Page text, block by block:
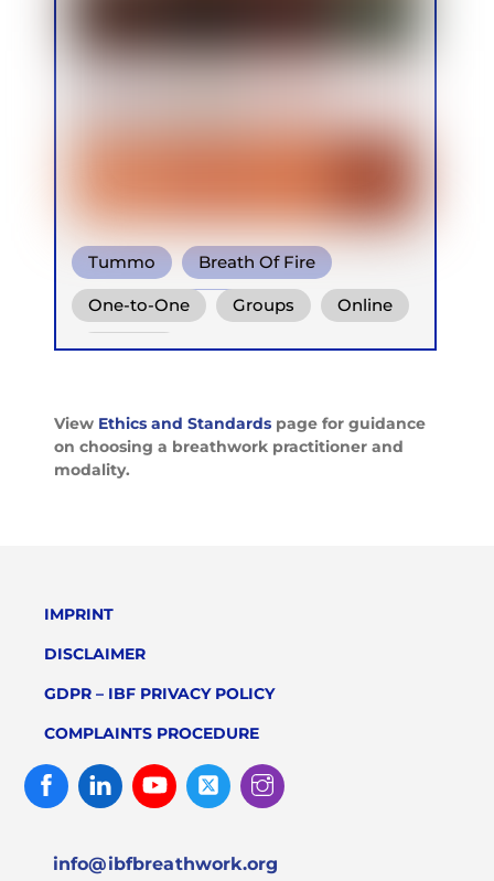
Tummo Breath Of Fire
Shamanic Breath
One-to-One Groups Online
Retreats
View Ethics and Standards page for guidance
on choosing a breathwork practitioner and
modality.
IMPRINT
DISCLAIMER
GDPR – IBF PRIVACY POLICY
COMPLAINTS PROCEDURE
FacebookLinked
In
Youtube Twitter
info@ibfbreathwork.org